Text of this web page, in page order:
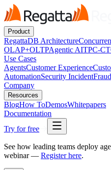
Product
RegattaDB Architecture
OLAP+OLTPAgentic AITPC-C
Use Cases
AgentsCustomer Experience
AutomationSecurity Incident
Company
Resources
BlogHow ToDemosWhitepapers
Documentation
Try for free
See how leading teams deploy
webinar — Register here.